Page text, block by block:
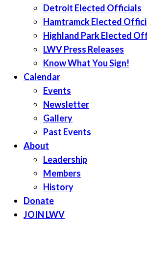
Detroit Elected Officials
Hamtramck Elected
Highland Park Elected
LWV Press Releases
Know What You Sign!
Calendar
Events
Newsletter
Gallery
Past Events
About
Leadership
Members
History
Donate
JOIN LWV